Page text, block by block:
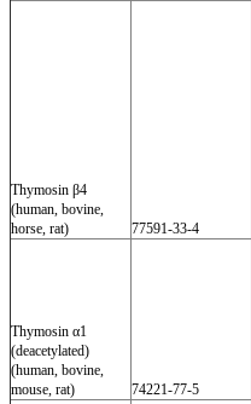
Thymosin β4
(human, bovine,
horse, rat)
77591-33-4
Thymosin α1
(deacetylated)
(human, bovine,
mouse, rat)
74221-77-5